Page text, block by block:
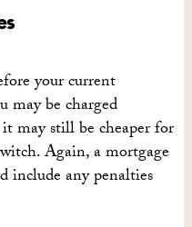
your current
may be charged
may still be cheaper for
Again, a mortgage
include any penalties